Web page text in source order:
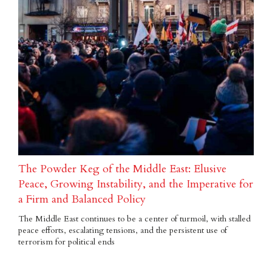
The Powder Keg of the Middle East: Elusive
Peace, Growing Instability, and the Imperative for
a Firm and Balanced Policy
The Middle East continues to be a center of turmoil, with stalled
peace efforts, escalating tensions, and the persistent use of
terrorism for political ends